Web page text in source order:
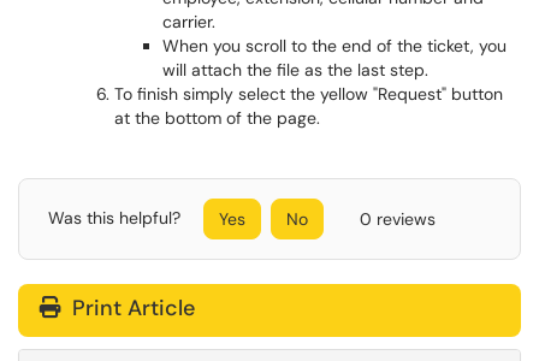
carrier.
When you scroll to the end of the ticket, you
will attach the file as the last step.
To finish simply select the yellow "Request" button
at the bottom of the page.
Was this helpful? Yes No 0 reviews
Print Article